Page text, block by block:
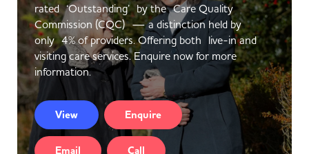
rated ‘Outstanding’ by the Care Quality
Commission (CQC) — a distinction held by
only 4% of providers. Offering both live-in and
visiting care services. Enquire now for more
information.
View Enquire
Email Call